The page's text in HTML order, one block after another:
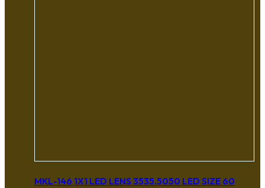
MKL-146 1X1 LED LENS 3535.5050 LED SIZE 60